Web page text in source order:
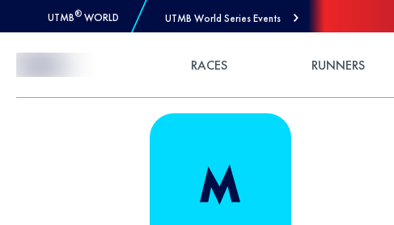
UTMB® WORLD UTMB World Series Events
RACES RUNNERS